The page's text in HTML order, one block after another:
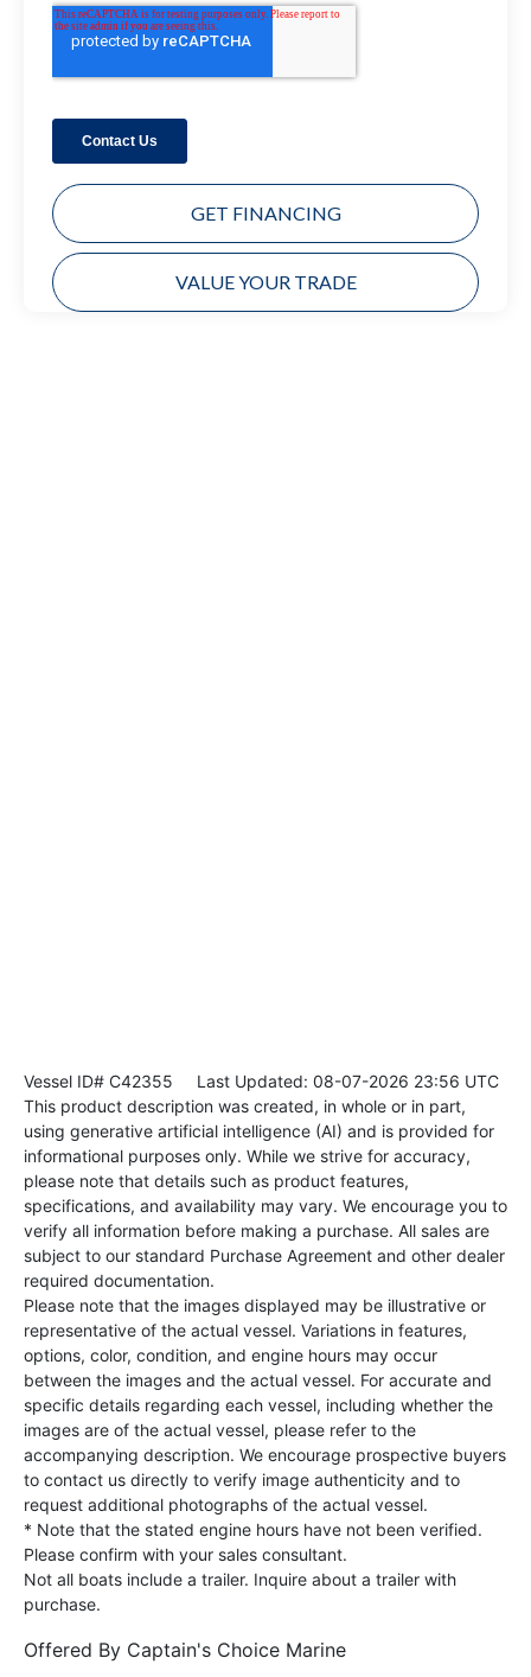
GET FINANCING
VALUE YOUR TRADE
Vessel ID# C42355 Last Updated: 08-07-2026 23:56 UTC
This product description was created, in whole or in part,
using generative artificial intelligence (AI) and is provided for
informational purposes only. While we strive for accuracy,
please note that details such as product features,
specifications, and availability may vary. We encourage you to
verify all information before making a purchase. All sales are
subject to our standard Purchase Agreement and other dealer
required documentation.
Please note that the images displayed may be illustrative or
representative of the actual vessel. Variations in features,
options, color, condition, and engine hours may occur
between the images and the actual vessel. For accurate and
specific details regarding each vessel, including whether the
images are of the actual vessel, please refer to the
accompanying description. We encourage prospective buyers
to contact us directly to verify image authenticity and to
request additional photographs of the actual vessel.
* Note that the stated engine hours have not been verified.
Please confirm with your sales consultant.
Not all boats include a trailer. Inquire about a trailer with
purchase.
Offered By Captain's Choice Marine